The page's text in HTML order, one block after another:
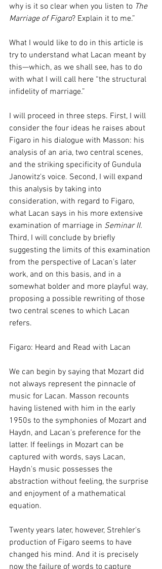
why is it so clear when you listen to The
Marriage of Figaro? Explain it to me.”
What I would like to do in this article is
try to understand what Lacan meant by
this—which, as we shall see, has to do
with what I will call here “the structural
infidelity of marriage.”
I will proceed in three steps. First, I will
consider the four ideas he raises about
Figaro in his dialogue with Masson: his
analysis of an aria, two central scenes,
and the striking specificity of Gundula
Janowitz's voice. Second, I will expand
this analysis by taking into
consideration, with regard to Figaro,
what Lacan says in his more extensive
examination of marriage in Seminar II.
Third, I will conclude by briefly
suggesting the limits of this examination
from the perspective of Lacan's later
work, and on this basis, and in a
somewhat bolder and more playful way,
proposing a possible rewriting of those
two central scenes to which Lacan
refers.
Figaro: Heard and Read with Lacan
We can begin by saying that Mozart did
not always represent the pinnacle of
music for Lacan. Masson recounts
having listened with him in the early
1950s to the symphonies of Mozart and
Haydn, and Lacan's preference for the
latter. If feelings in Mozart can be
captured with words, says Lacan,
Haydn's music possesses the
abstraction without feeling, the surprise
and enjoyment of a mathematical
equation.
Twenty years later, however, Strehler's
production of Figaro seems to have
changed his mind. And it is precisely
now the failure of words to capture